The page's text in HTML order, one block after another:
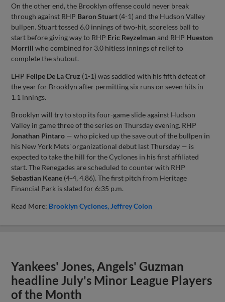
On the other end, the Brooklyn offense could never break
through against RHP Baron Stuart (4-1) and the Hudson Valley
bullpen. Stuart tossed 6.0 innings of two-hit, scoreless ball to
start before giving way to RHP Eric Reyzelman and RHP Hueston
Morrill who combined for 3.0 hitless innings of relief to
complete the shutout.
LHP Felipe De La Cruz (1-1) was saddled with his fifth defeat of
the year for Brooklyn after permitting six runs on seven hits in
1.1 innings.
Brooklyn will try to stop its four-game slide against Hudson
Valley in game three of the series on Thursday evening. RHP
Jonathan Pintaro — who picked up the save out of the bullpen in
his New York Mets' organizational debut last Thursday — is
expected to take the hill for the Cyclones in his first affiliated
start. The Renegades are scheduled to counter with RHP
Sebastian Keane (4-4, 4.86). The first pitch from Heritage
Financial Park is slated for 6:35 p.m.
Read More: Brooklyn Cyclones Jeffrey Colon
Yankees' Jones, Angels' Guzman
headline July's Minor League Players
of the Month